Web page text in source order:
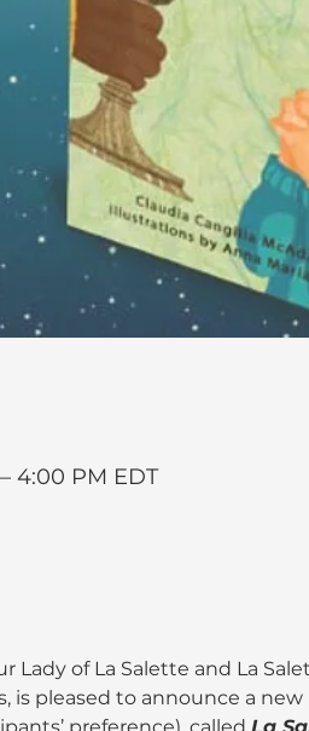
4:00 PM EDT
Lady of La Salette and La
is pleased to announce a new